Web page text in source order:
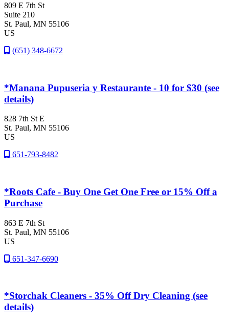
809 E 7th St
Suite 210
St. Paul, MN 55106
US
(651) 348-6672
*Manana Pupuseria y Restaurante - 10 for $30 (see
details)
828 7th St E
St. Paul, MN 55106
US
651-793-8482
*Roots Cafe - Buy One Get One Free or 15% Off a
Purchase
863 E 7th St
St. Paul, MN 55106
US
651-347-6690
*Storchak Cleaners - 35% Off Dry Cleaning (see
details)